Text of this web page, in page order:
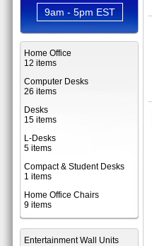
9am - 5pm EST
Home Office
12 items
Computer Desks
26 items
Desks
15 items
L-Desks
5 items
Compact & Student Desks
1 items
Home Office Chairs
9 items
Entertainment Wall Units